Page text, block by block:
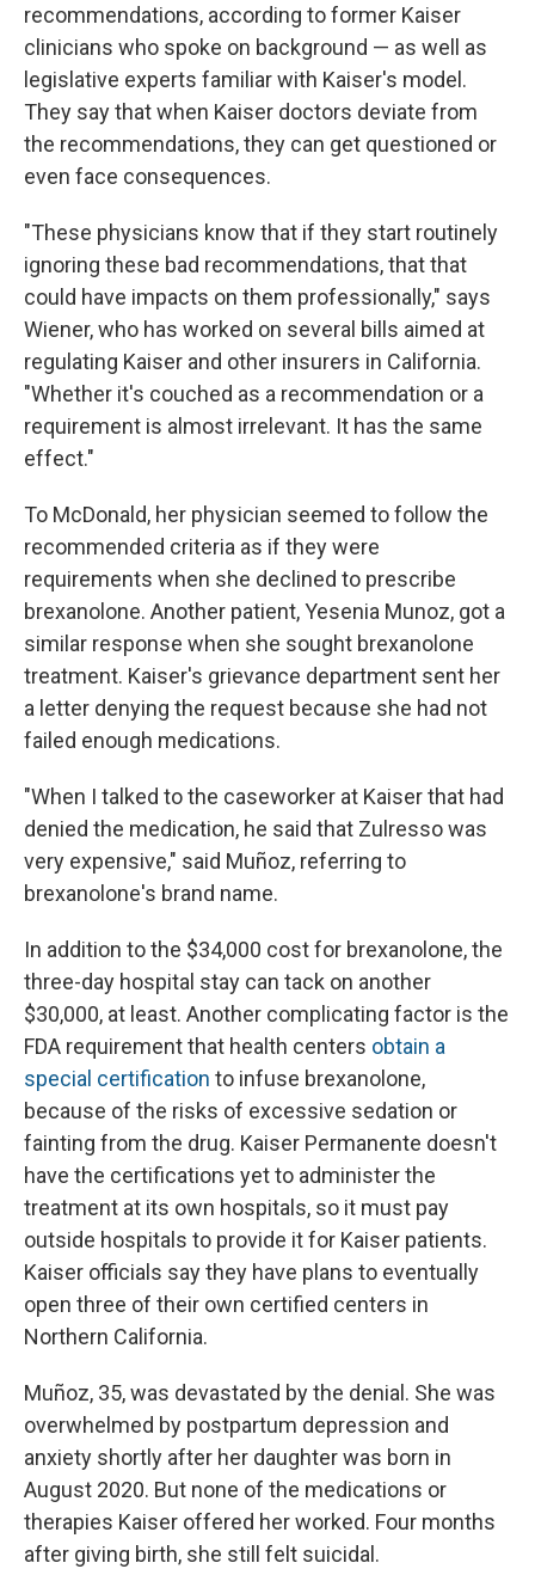
recommendations, according to former Kaiser
clinicians who spoke on background — as well as
legislative experts familiar with Kaiser's model.
They say that when Kaiser doctors deviate from
the recommendations, they can get questioned or
even face consequences.
"These physicians know that if they start routinely
ignoring these bad recommendations, that that
could have impacts on them professionally," says
Wiener, who has worked on several bills aimed at
regulating Kaiser and other insurers in California.
"Whether it's couched as a recommendation or a
requirement is almost irrelevant. It has the same
effect."
To McDonald, her physician seemed to follow the
recommended criteria as if they were
requirements when she declined to prescribe
brexanolone. Another patient, Yesenia Munoz, got a
similar response when she sought brexanolone
treatment. Kaiser's grievance department sent her
a letter denying the request because she had not
failed enough medications.
"When I talked to the caseworker at Kaiser that had
denied the medication, he said that Zulresso was
very expensive," said Muñoz, referring to
brexanolone's brand name.
In addition to the $34,000 cost for brexanolone, the
three-day hospital stay can tack on another
$30,000, at least. Another complicating factor is the
FDA requirement that health centers obtain a
special certification to infuse brexanolone,
because of the risks of excessive sedation or
fainting from the drug. Kaiser Permanente doesn't
have the certifications yet to administer the
treatment at its own hospitals, so it must pay
outside hospitals to provide it for Kaiser patients.
Kaiser officials say they have plans to eventually
open three of their own certified centers in
Northern California.
Muñoz, 35, was devastated by the denial. She was
overwhelmed by postpartum depression and
anxiety shortly after her daughter was born in
August 2020. But none of the medications or
therapies Kaiser offered her worked. Four months
after giving birth, she still felt suicidal.